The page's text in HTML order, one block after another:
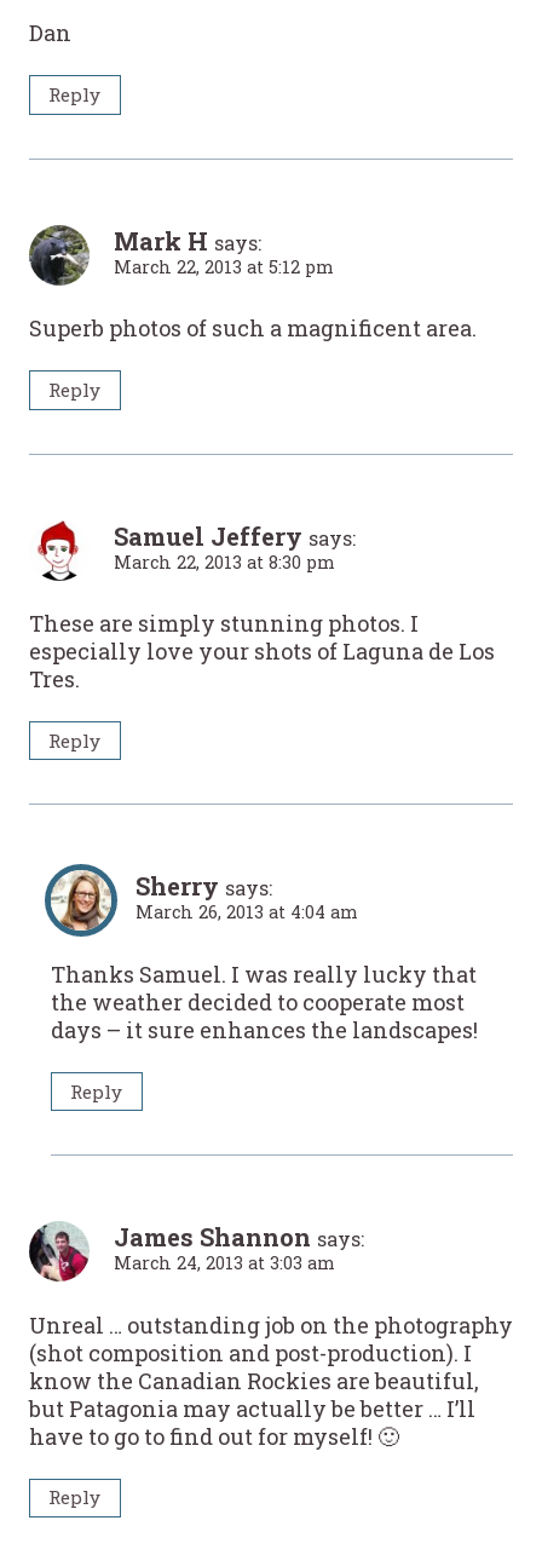
Dan
Reply
Mark H says:
March 22, 2013 at 5:12 pm
Superb photos of such a magnificent area.
Reply
Samuel Jeffery says:
March 22, 2013 at 8:30 pm
These are simply stunning photos. I
especially love your shots of Laguna de Los
Tres.
Reply
Sherry says:
March 26, 2013 at 4:04 am
Thanks Samuel. I was really lucky that
the weather decided to cooperate most
days – it sure enhances the landscapes!
Reply
James Shannon says:
March 24, 2013 at 3:03 am
Unreal … outstanding job on the photography
(shot composition and post-production). I
know the Canadian Rockies are beautiful,
but Patagonia may actually be better … I’ll
have to go to find out for myself! 🙂
Reply